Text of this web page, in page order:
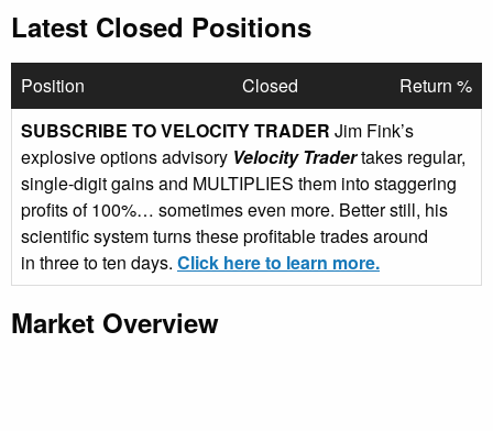
Latest Closed Positions
Position Closed
Return %
SUBSCRIBE TO VELOCITY TRADER Jim Fink’s
explosive options advisory Velocity Tradertakes regular,
single-digit gains and MULTIPLIES them into staggering
profits of 100%… sometimes even more. Better still, his
scientific system turns these profitable trades around
in three to ten days. Click here to learn more.
Market Overview